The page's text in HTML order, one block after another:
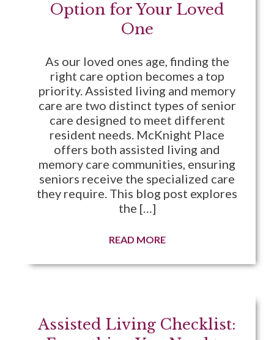
Option for Your Loved
One
As our loved ones age, finding the
right care option becomes a top
priority. Assisted living and memory
care are two distinct types of senior
care designed to meet different
resident needs. McKnight Place
offers both assisted living and
memory care communities, ensuring
seniors receive the specialized care
they require. This blog post explores
the […]
READ MORE
Assisted Living Checklist: